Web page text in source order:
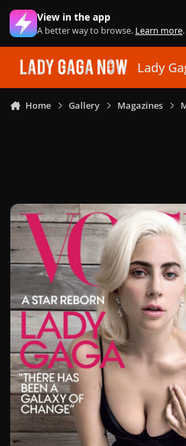
Skip to content
View in the app
A better way to browse. Learn more.
Lady
Home Gallery Magazines